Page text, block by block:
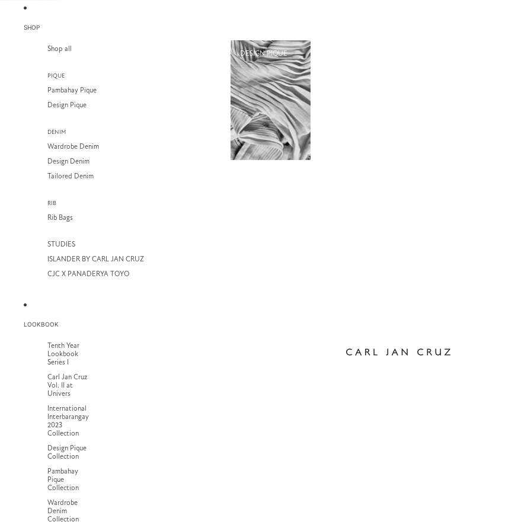
SHOP
Shop all
PIQUE
Pambahay Pique
Design Pique
DENIM
Wardrobe Denim
Design Denim
Tailored Denim
RIB
Rib Bags
STUDIES
ISLANDER BY CARL JAN CRUZ
CJC X PANADERYA TOYO
DESIGN PIQUE
LOOKBOOK
Tenth Year
Lookbook
Series I
Carl Jan Cruz
Vol. II at
Univers
International
Interbarangay
2023
Collection
Design Pique
Collection
Pambahay
Pique
Collection
Wardrobe
Denim
Collection